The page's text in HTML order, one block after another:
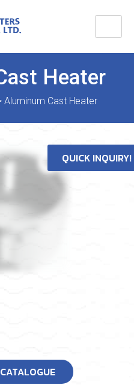
Heater
Aluminum Cast Heater
QUICK INQUIRY!